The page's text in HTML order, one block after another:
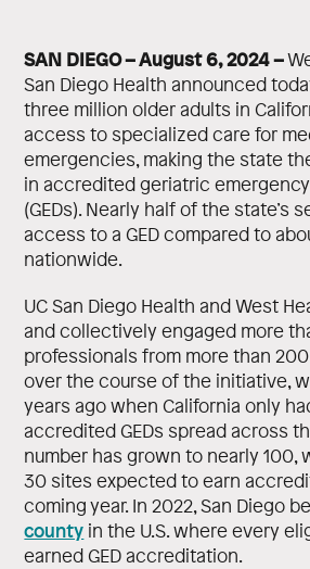
SAN DIEGO – August 6, 2024 –
San Diego Health announced
three million older adults in
access to specialized care for
emergencies, making the state
in accredited geriatric
(GEDs). Nearly half of the state’s
access to a GED compared to
nationwide.
UC San Diego Health and West
and collectively engaged more
professionals from more than
over the course of the initiative,
years ago when California only
accredited GEDs spread across
number has grown to nearly 100,
30 sites expected to earn
coming year. In 2022, San Diego
county in the U.S. where every
earned GED accreditation.